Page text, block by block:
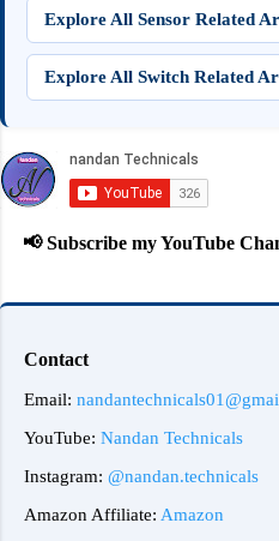
Explore All Sensor Related
Explore All Switch Related
Subscribe my YouTube Channel
Contact
Email:
YouTube: Nandan Technicals
Instagram: @nandan.technicals
Amazon Affiliate: Amazon